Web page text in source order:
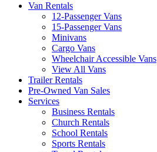
Van Rentals
12-Passenger Vans
15-Passenger Vans
Minivans
Cargo Vans
Wheelchair Accessible Vans
View All Vans
Trailer Rentals
Pre-Owned Van Sales
Services
Business Rentals
Church Rentals
School Rentals
Sports Rentals